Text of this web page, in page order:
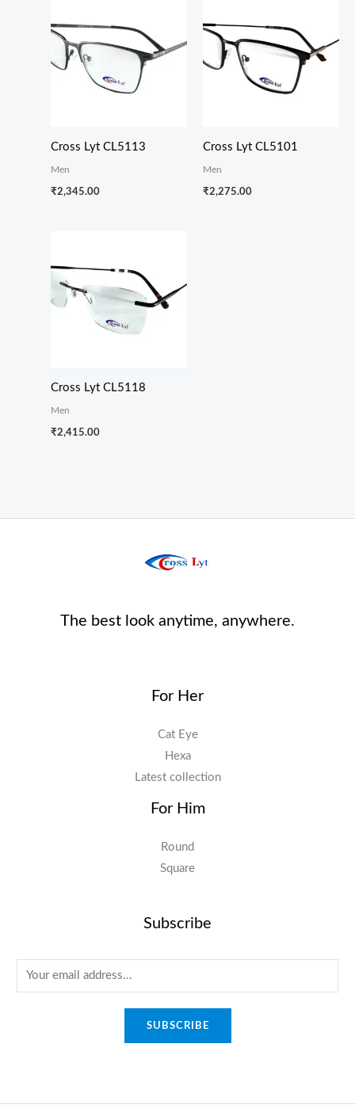
Cross Lyt CL5113
Men
₹2,345.00
Cross Lyt CL5101
Men
₹2,275.00
Cross Lyt CL5118
Men
₹2,415.00
The best look anytime, anywhere.
For Her
Cat Eye
Hexa
Latest collection
For Him
Round
Square
Subscribe
m
SUBSCRIBE